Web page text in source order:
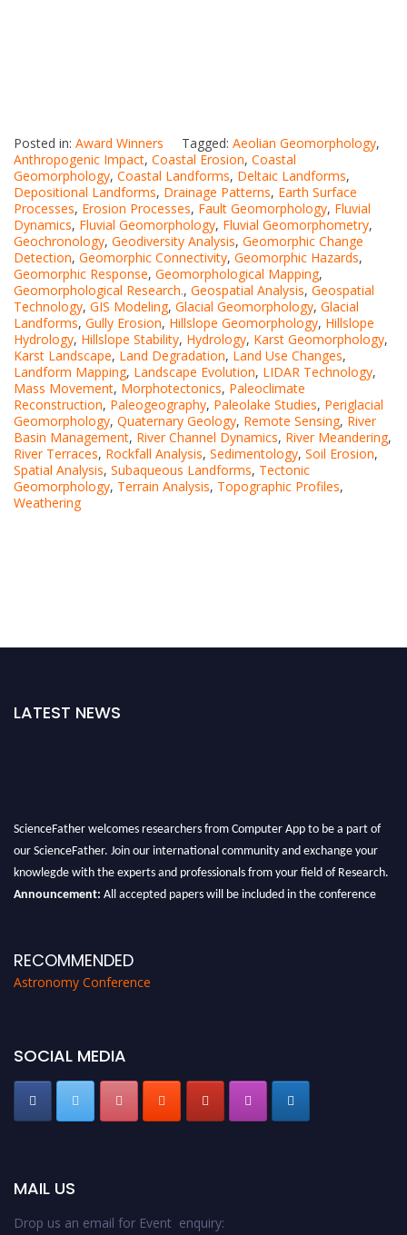
Posted in: Award Winners Tagged: Aeolian Geomorphology,
Anthropogenic Impact, Coastal Erosion, Coastal
Geomorphology, Coastal Landforms, Deltaic Landforms,
Depositional Landforms, Drainage Patterns, Earth Surface
Processes, Erosion Processes, Fault Geomorphology, Fluvial
Dynamics, Fluvial Geomorphology, Fluvial Geomorphometry,
Geochronology, Geodiversity Analysis, Geomorphic Change
Detection, Geomorphic Connectivity, Geomorphic Hazards,
Geomorphic Response, Geomorphological Mapping,
Geomorphological Research., Geospatial Analysis, Geospatial
Technology, GIS Modeling, Glacial Geomorphology, Glacial
Landforms, Gully Erosion, Hillslope Geomorphology, Hillslope
Hydrology, Hillslope Stability, Hydrology, Karst Geomorphology,
Karst Landscape, Land Degradation, Land Use Changes,
Landform Mapping, Landscape Evolution, LIDAR Technology,
Mass Movement, Morphotectonics, Paleoclimate
Reconstruction, Paleogeography, Paleolake Studies, Periglacial
Geomorphology, Quaternary Geology, Remote Sensing, River
Basin Management, River Channel Dynamics, River Meandering,
River Terraces, Rockfall Analysis, Sedimentology, Soil Erosion,
Spatial Analysis, Subaqueous Landforms, Tectonic
Geomorphology, Terrain Analysis, Topographic Profiles,
Weathering
LATEST NEWS
ScienceFather welcomes researchers from Computer App to be a part of
our ScienceFather. Join our international community and exchange your
knowlegde with the experts and professionals from your field of Research.
Announcement: All accepted papers will be included in the conference
RECOMMENDED
Astronomy Conference
SOCIAL MEDIA
MAIL US
Drop us an email for Event enquiry: